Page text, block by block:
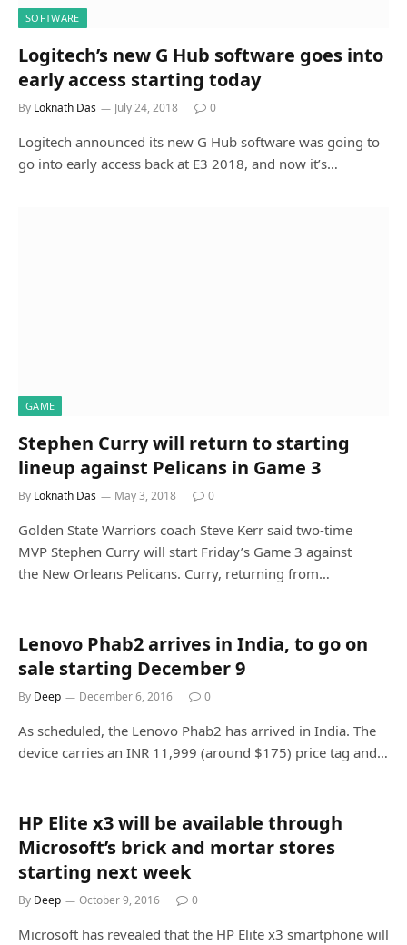
SOFTWARE
Logitech’s new G Hub software goes into
early access starting today
By Loknath Das July 24, 2018 0
Logitech announced its new G Hub software was going to
go into early access back at E3 2018, and now it’s…
GAME
Stephen Curry will return to starting
lineup against Pelicans in Game 3
By Loknath Das May 3, 2018 0
Golden State Warriors coach Steve Kerr said two-time
MVP Stephen Curry will start Friday’s Game 3 against
the New Orleans Pelicans. Curry, returning from…
Lenovo Phab2 arrives in India, to go on
sale starting December 9
By Deep December 6, 2016 0
As scheduled, the Lenovo Phab2 has arrived in India. The
device carries an INR 11,999 (around $175) price tag and…
HP Elite x3 will be available through
Microsoft’s brick and mortar stores
starting next week
By Deep October 9, 2016 0
Microsoft has revealed that the HP Elite x3 smartphone will